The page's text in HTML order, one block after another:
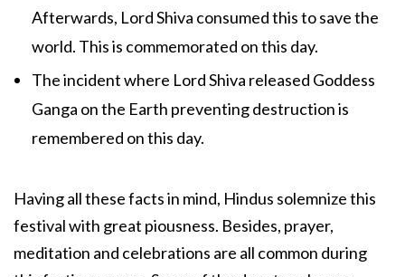
Afterwards, Lord Shiva consumed this to save the
world. This is commemorated on this day.
The incident where Lord Shiva released Goddess
Ganga on the Earth preventing destruction is
remembered on this day.
Having all these facts in mind, Hindus solemnize this
festival with great piousness. Besides, prayer,
meditation and celebrations are all common during